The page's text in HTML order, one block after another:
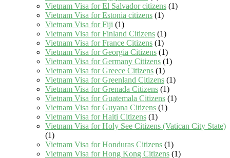
Vietnam Visa for El Salvador citizens (1)
Vietnam Visa for Estonia citizens (1)
Vietnam Visa for Fiji (1)
Vietnam Visa for Finland Citizens (1)
Vietnam Visa for France Citizens (1)
Vietnam Visa for Georgia Citizens (1)
Vietnam Visa for Germany Citizens (1)
Vietnam Visa for Greece Citizens (1)
Vietnam Visa for Greenland Citizens (1)
Vietnam Visa for Grenada Citizens (1)
Vietnam Visa for Guatemala Citizens (1)
Vietnam Visa for Guyana Citizens (1)
Vietnam Visa for Haiti Citizens (1)
Vietnam Visa for Holy See Citizens (Vatican City State)
(1)
Vietnam Visa for Honduras Citizens (1)
Vietnam Visa for Hong Kong Citizens (1)